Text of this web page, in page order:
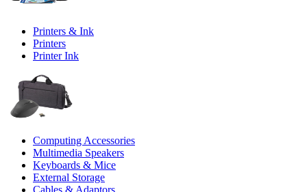
Printers & Ink
Printers
Printer Ink
Computing Accessories
Multimedia Speakers
Keyboards & Mice
External Storage
Cables & Adaptors